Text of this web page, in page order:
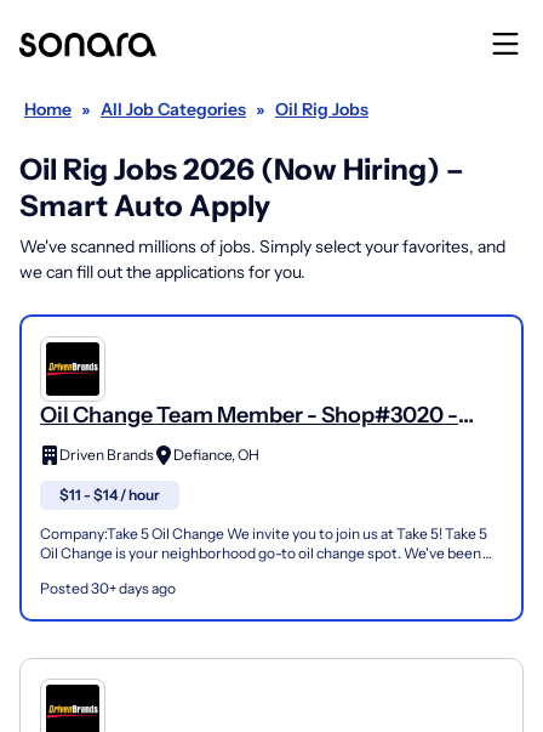
Home » All Job Categories » Oil Rig Jobs
Oil Rig Jobs 2026 (Now Hiring) –
Smart Auto Apply
We've scanned millions of jobs. Simply select your favorites, and
we can fill out the applications for you.
Oil Change Team Member - Shop#3020 -
1000 N Clinton Street
Driven Brands Defiance, OH
$11 - $14 / hour
Company:Take 5 Oil Change We invite you to join us at Take 5! Take 5
Oil Change is your neighborhood go-to oil change spot. We've been
Posted 30+ days ago